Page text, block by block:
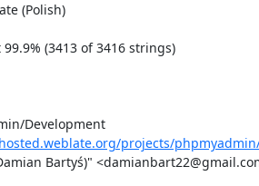
(Polish)
(3413 of 3416 strings)
Development
projects/
Bartyś)"